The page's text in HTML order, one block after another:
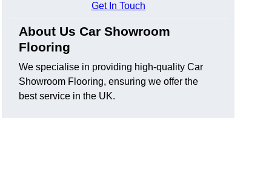
Get In Touch
About Us Car Showroom
Flooring
We specialise in providing high-quality Car
Showroom Flooring, ensuring we offer the
best service in the UK.